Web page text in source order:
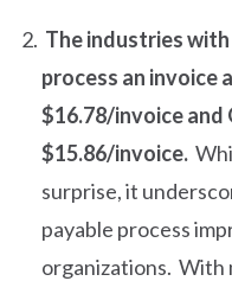
The industries
process an invoice
$16.78/invoice and
$15.86/invoice.
surprise, it
payable process
organizations. With